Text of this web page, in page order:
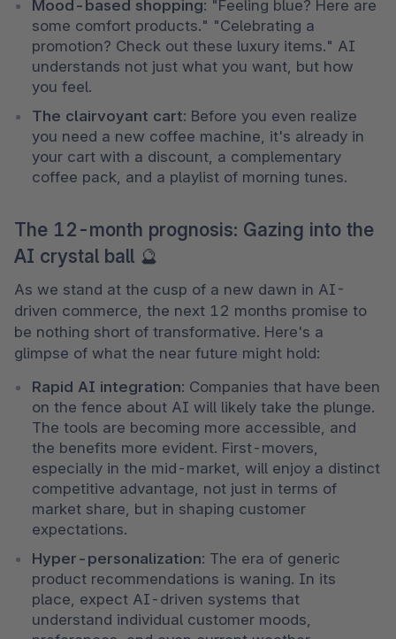
Mood-based shopping: "Feeling blue? Here are
some comfort products." "Celebrating a
promotion? Check out these luxury items." AI
understands not just what you want, but how
you feel.
The clairvoyant cart: Before you even realize
you need a new coffee machine, it's already in
your cart with a discount, a complementary
coffee pack, and a playlist of morning tunes.
The 12-month prognosis: Gazing into the
AI crystal ball 🔮
As we stand at the cusp of a new dawn in AI-
driven commerce, the next 12 months promise to
be nothing short of transformative. Here's a
glimpse of what the near future might hold:
Rapid AI integration: Companies that have been
on the fence about AI will likely take the plunge.
The tools are becoming more accessible, and
the benefits more evident. First-movers,
especially in the mid-market, will enjoy a distinct
competitive advantage, not just in terms of
market share, but in shaping customer
expectations.
Hyper-personalization: The era of generic
product recommendations is waning. In its
place, expect AI-driven systems that
understand individual customer moods,